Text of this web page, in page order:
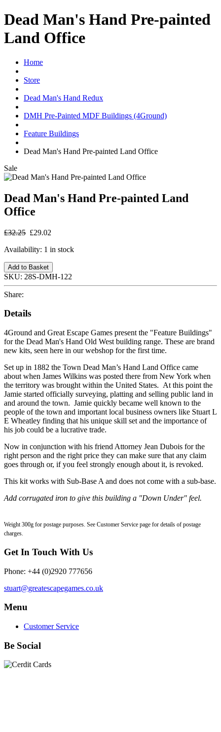
Dead Man's Hand Pre-painted
Land Office
Home
Store
Dead Man's Hand Redux
DMH Pre-Painted MDF Buildings (4Ground)
Feature Buildings
Dead Man's Hand Pre-painted Land Office
Sale
Dead Man's Hand Pre-painted Land
Office
£32.25 £29.02
Availability: 1 in stock
Add to Basket
SKU: 28S-DMH-122
Share:
Details
4Ground and Great Escape Games present the "Feature Buildings"
for the Dead Man's Hand Old West building range. These are brand
new kits, seen here in our webshop for the first time.
Set up in 1882 the Town Dead Man’s Hand Land Office came
about when James Wilkins was posted there from New York when
the territory was brought within the United States. At this point the
Jamie started officially surveying, platting and selling public land in
and around the town. Jamie quickly became well known to the
people of the town and important local business owners like Stuart L
E Wheatley finding that his unique skill set and the importance of
his job could be a lucrative trade.
Now in conjunction with his friend Attorney Jean Dubois for the
right person and the right price they can make sure that any claim
goes through or, if you feel strongly enough about it, is revoked.
This kit works with Sub-Base A and does not come with a sub-base.
Add corrugated iron to give this building a "Down Under" feel.
Weight 300g for postage purposes. See Customer Service page for details of postage
charges.
Get In Touch With Us
Phone: +44 (0)2920 777656
stuart@greatescapegames.co.uk
Menu
Customer Service
Be Social